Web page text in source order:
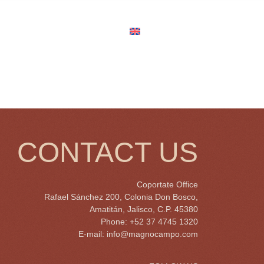
CONTACT US
Coportate Office
Rafael Sánchez 200, Colonia Don Bosco,
Amatitán, Jalisco, C.P. 45380
Phone: +52 37 4745 1320
E-mail: info@magnocampo.com